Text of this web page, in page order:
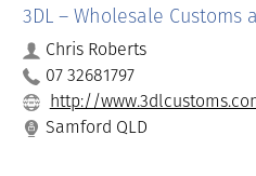
3DL – Wholesale Customs
Chris Roberts
07 32681797
http://
Samford QLD